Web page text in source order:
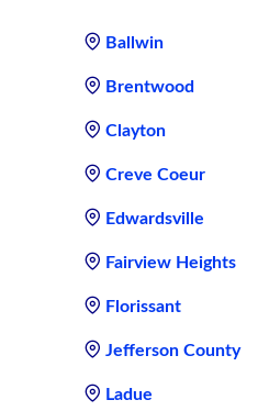
Ballwin
Brentwood
Clayton
Creve Coeur
Edwardsville
Fairview Heights
Florissant
Jefferson County
Ladue